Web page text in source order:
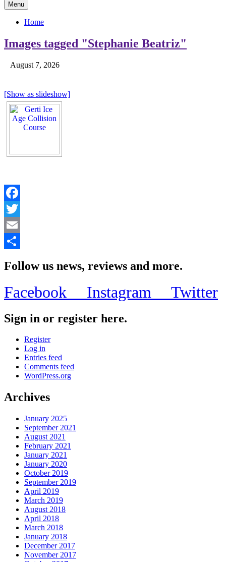
Menu
Home
Images tagged "Stephanie Beatriz"
August 7, 2026
[Show as slideshow]
Facebook
Twitter
Email
Follow us news, reviews and more.
Facebook Instagram Twitter
Sign in or register here.
Register
Log in
Entries feed
Comments feed
WordPress.org
Archives
January 2025
September 2021
August 2021
February 2021
January 2021
January 2020
October 2019
September 2019
April 2019
March 2019
August 2018
April 2018
March 2018
January 2018
December 2017
November 2017